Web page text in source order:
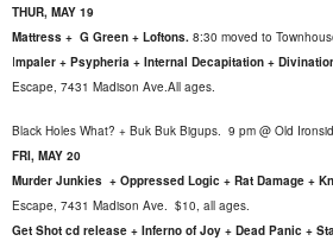
THUR, MAY 19
Mattress + G Green + Loftons. 8:30 moved to
Impaler + Psypheria + Internal Decapitation +
Escape, 7431 Madison Ave.All ages.
Black Holes What? + Buk Buk Bigups. 9 pm @ Old
FRI, MAY 20
Murder Junkies + Oppressed Logic + Rat Damage +
Escape, 7431 Madison Ave. $10, all ages.
Get Shot cd release + Inferno of Joy + Dead Panic +